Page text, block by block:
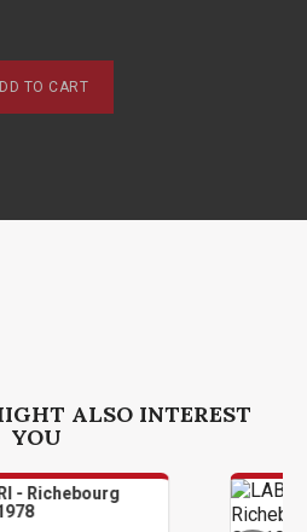
TO CART
ALSO INTEREST
YOU